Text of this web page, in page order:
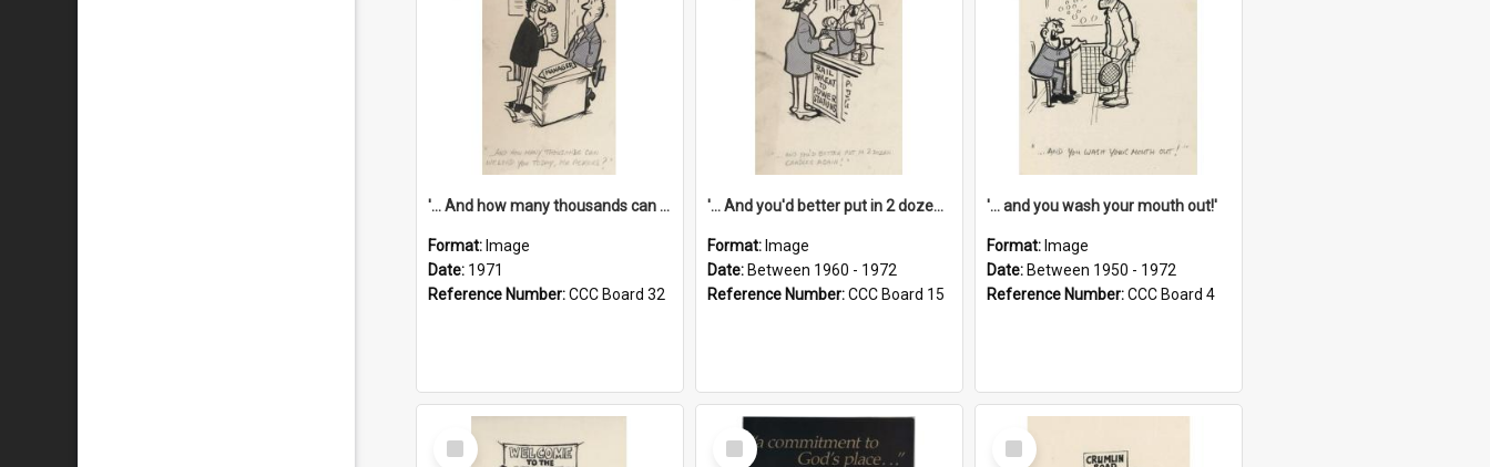
'... And how many thousands can we lend you today, Mr Ackers?'
Format: Image
Date: 1971
Reference Number:CCC Board 32
'... And you'd better put in 2 dozen candles again!'
Format: Image
Date: Between 1960 - 1972
Reference Number:CCC Board 15
'... and you wash your mouth out!'
Format: Image
Date: Between 1950 - 1972
Reference Number:CCC Board 4
Select
Item
Select
Item
Select
Item